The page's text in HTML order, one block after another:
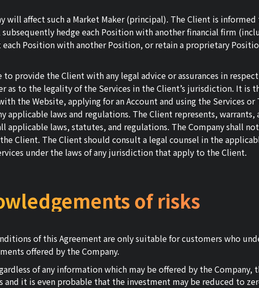
will affect such a Market Maker (principal). The Client is
hedge each Position with another financial firm
each Position with another Position, or retain a proprietary
provide the Client with any legal advice or assurances in
as to the legality of the Services in the Client’s jurisdiction. It is
the Website, applying for an Account and using the Services
laws and regulations. The Client represents, warrants,
laws, statutes, and regulations. The Company shall
Client. The Client should consult a legal counsel in the
under the laws of any jurisdiction that apply to the Client.
of risks
of this Agreement are only suitable for customers who
offered by the Company.
of any information which may be offered by the Company,
it is even probable that the investment may be reduced to